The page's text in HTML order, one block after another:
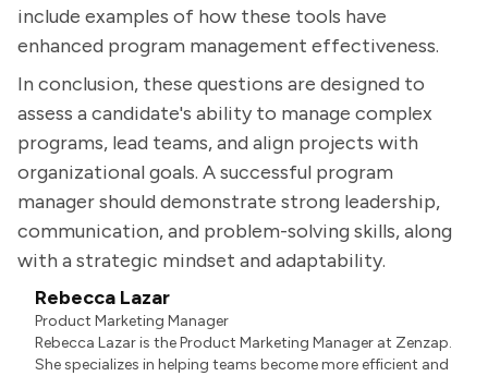
include examples of how these tools have
enhanced program management effectiveness.
In conclusion, these questions are designed to
assess a candidate's ability to manage complex
programs, lead teams, and align projects with
organizational goals. A successful program
manager should demonstrate strong leadership,
communication, and problem-solving skills, along
with a strategic mindset and adaptability.
Rebecca Lazar
Product Marketing Manager
Rebecca Lazar is the Product Marketing Manager at Zenzap.
She specializes in helping teams become more efficient and